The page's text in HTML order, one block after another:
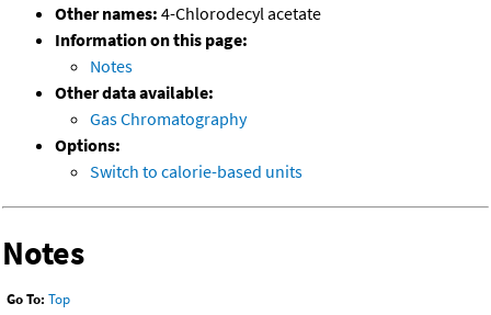
Other names: 4-Chlorodecyl acetate
Information on this page:
Notes
Other data available:
Gas Chromatography
Options:
Switch to calorie-based units
Notes
Go To: Top